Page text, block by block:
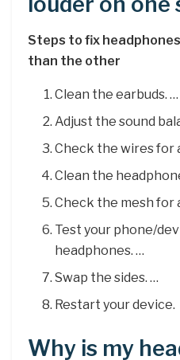
Steps to fix
than the other
Clean the earbuds. …
Adjust the sound
Check the wires for
Clean the
Check the mesh for
Test your phone/
headphones. …
Swap the sides. …
Restart your device.
Why is my